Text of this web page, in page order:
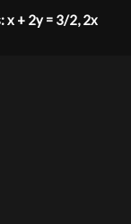
x + 2y = 3/2, 2x